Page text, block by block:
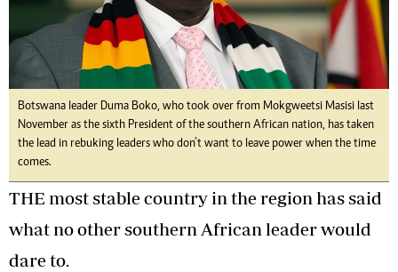
Botswana leader Duma Boko, who took over from Mokgweetsi Masisi last
November as the sixth President of the southern African nation, has taken
the lead in rebuking leaders who don’t want to leave power when the time
comes.
THE most stable country in the region has said
what no other southern African leader would
dare to.